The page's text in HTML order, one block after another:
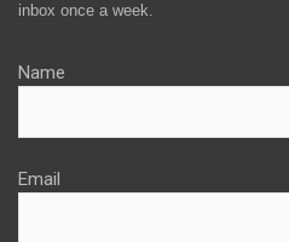
inbox once a week.
Name
Email